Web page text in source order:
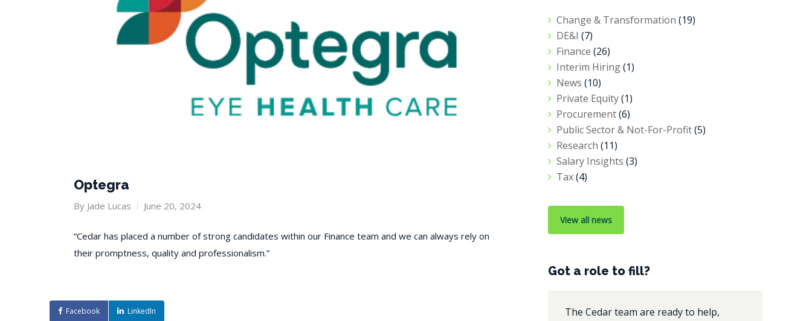
Optegra
By Jade Lucas June 20, 2024
“Cedar has placed a number of strong candidates within our Finance team and we can always rely on
their promptness, quality and professionalism.”
Facebook LinkedIn
Change & Transformation (19)
DE&I (7)
Finance (26)
Interim Hiring(1)
News (10)
Private Equity(1)
Procurement(6)
Public Sector & Not-For-Profit(5)
Research (11)
Salary Insights (3)
Tax(4)
View all news
Got a role to fill?
The Cedar team are ready to help,